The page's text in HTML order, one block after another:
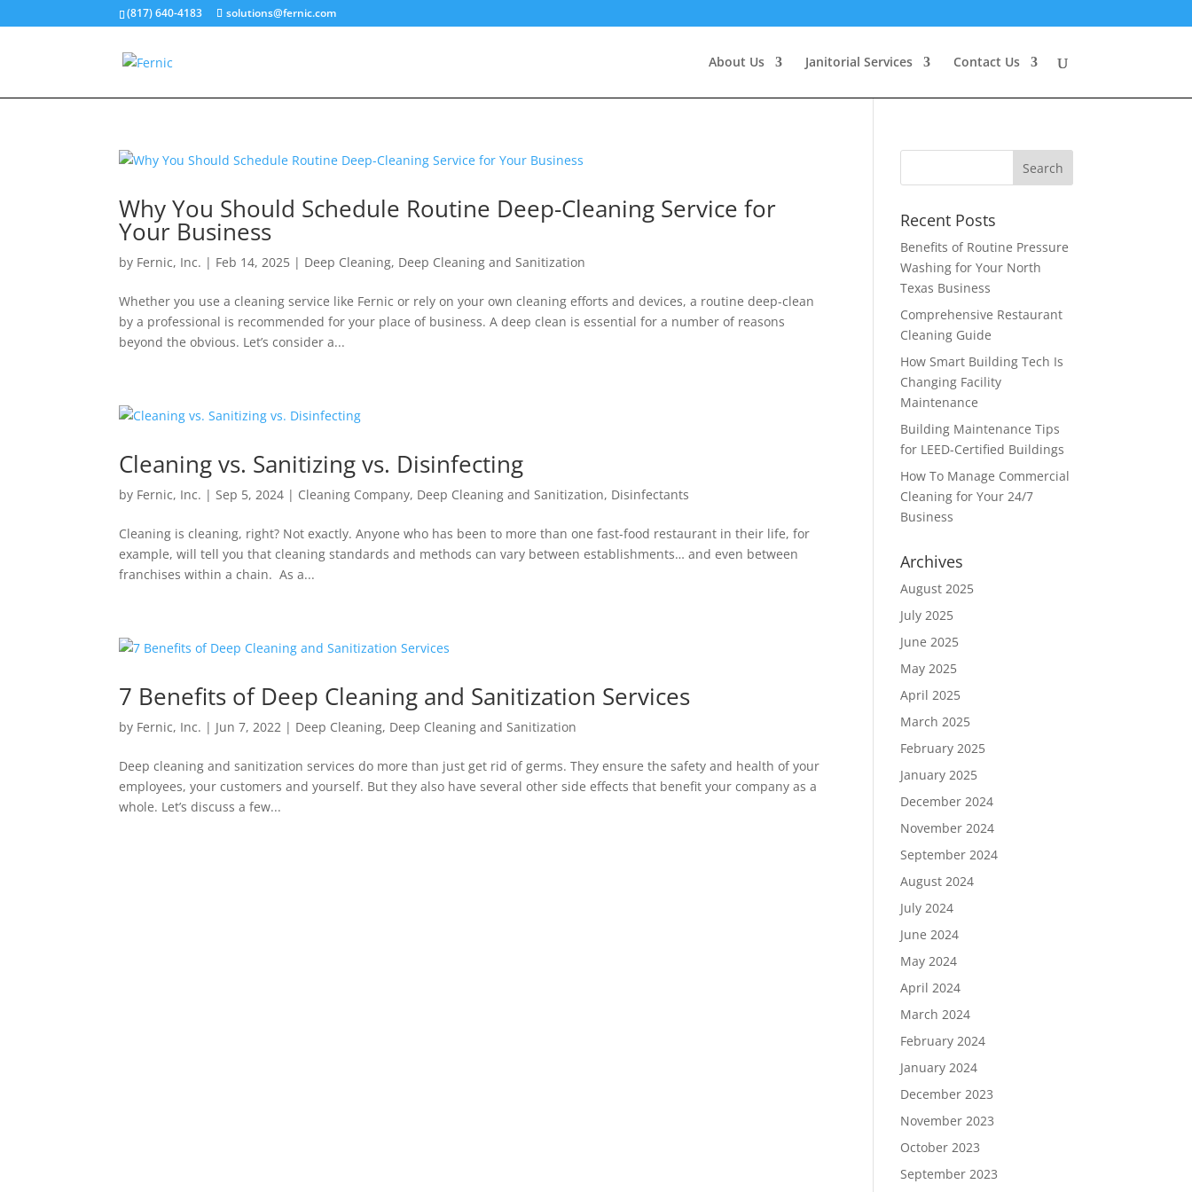
(817) 640-4183 solutions@fernic.com
About Us Janitorial Services Contact Us
Why You Should Schedule Routine Deep-Cleaning Service for
Your Business
by Fernic, Inc. | Feb 14, 2025 | Deep Cleaning, Deep Cleaning and Sanitization
Whether you use a cleaning service like Fernic or rely on your own cleaning efforts and devices, a routine deep-clean
by a professional is recommended for your place of business. A deep clean is essential for a number of reasons
beyond the obvious. Let’s consider a...
Cleaning vs. Sanitizing vs. Disinfecting
by Fernic, Inc. |Sep 5, 2024 | Cleaning Company, Deep Cleaning and Sanitization, Disinfectants
Cleaning is cleaning, right? Not exactly. Anyone who has been to more than one fast-food restaurant in their life, for
example, will tell you that cleaning standards and methods can vary between establishments… and even between
franchises within a chain. As a...
7 Benefits of Deep Cleaning and Sanitization Services
by Fernic, Inc. | Jun 7, 2022 | Deep Cleaning, Deep Cleaning and Sanitization
Deep cleaning and sanitization services do more than just get rid of germs. They ensure the safety and health of your
employees, your customers and yourself. But they also have several other side effects that benefit your company as a
whole. Let’s discuss a few...
Recent Posts
Benefits of Routine Pressure
Washing for Your North
Texas Business
Comprehensive Restaurant
Cleaning Guide
How Smart Building Tech Is
Changing Facility
Maintenance
Building Maintenance Tips
for LEED-Certified Buildings
How To Manage Commercial
Cleaning for Your 24/7
Business
Archives
August 2025
July 2025
June 2025
May 2025
April 2025
March 2025
February 2025
January 2025
December 2024
November 2024
September 2024
August 2024
July 2024
June 2024
May 2024
April 2024
March 2024
February 2024
January 2024
December 2023
November 2023
October 2023
September 2023